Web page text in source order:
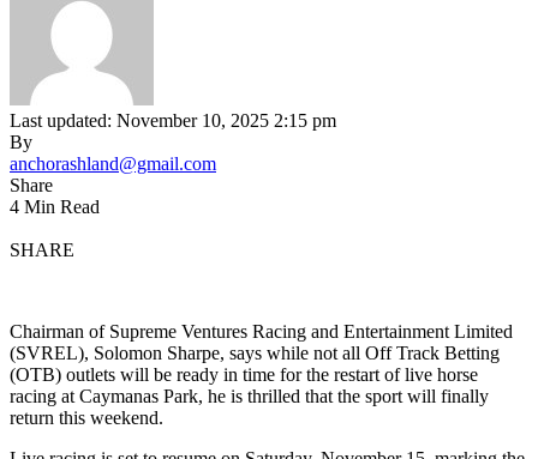
Last updated: November 10, 2025 2:15 pm
By
anchorashland@gmail.com
Share
4 Min Read
SHARE
Chairman of Supreme Ventures Racing and Entertainment Limited
(SVREL), Solomon Sharpe, says while not all Off Track Betting
(OTB) outlets will be ready in time for the restart of live horse
racing at Caymanas Park, he is thrilled that the sport will finally
return this weekend.